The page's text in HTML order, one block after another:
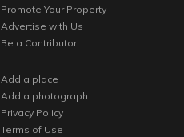
Promote Your Property
Advertise with Us
Be a Contributor
Add a place
Add a photograph
Privacy Policy
Terms of Use